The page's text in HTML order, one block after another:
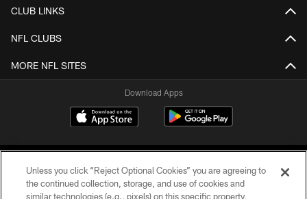
CLUB LINKS
NFL CLUBS
MORE NFL SITES
Download Apps
Unless you click “Reject Optional Cookies” you are agreeing to
the continued collection, storage, and use of cookies and
similar technologies (e.g., pixels) on this specific property,